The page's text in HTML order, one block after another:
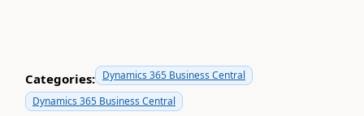
Categories: Dynamics 365 Business Central
Dynamics 365 Business Central